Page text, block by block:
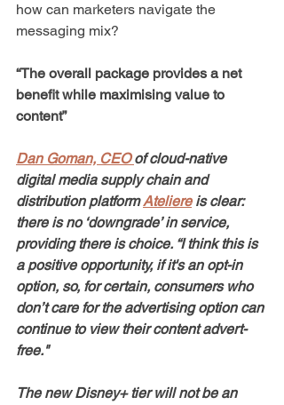
how can marketers navigate the
messaging mix?
“The overall package provides a net
benefit while maximising value to
content”
Dan Goman, CEO of cloud-native
digital media supply chain and
distribution platform Ateliere is clear:
there is no ‘downgrade’ in service,
providing there is choice. “I think this is
a positive opportunity, if it's an opt-in
option, so, for certain, consumers who
don’t care for the advertising option can
continue to view their content advert-
free."
The new Disney+ tier will not be an